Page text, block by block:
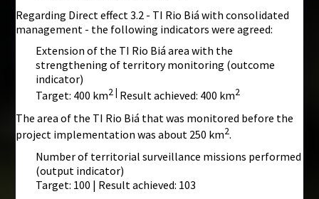
Regarding Direct effect 3.2 - TI Rio Biá with consolidated
management - the following indicators were agreed:
Extension of the TI Rio Biá area with the
strengthening of territory monitoring (outcome
indicator)
Target: 400 km2 | Result achieved: 400 km2
The area of the TI Rio Biá that was monitored before the
project implementation was about 250 km2.
Number of territorial surveillance missions performed
(output indicator)
Target: 100 | Result achieved: 103